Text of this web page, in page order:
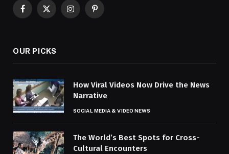
Facebook
X
InstagramPinterest
OUR PICKS
How Viral Videos Now Drive the News
Narrative
SOCIAL MEDIA & VIDEO NEWS
The World’s Best Spots for Cross-
Cultural Encounters